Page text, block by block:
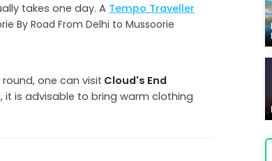
takes one day. A Tempo Traveller
By Road From Delhi to Mussoorie
one can visit Cloud's End
it is advisable to bring warm clothing